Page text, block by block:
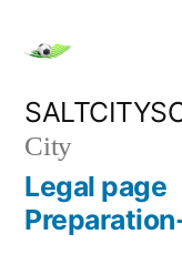
content
City
Legal page